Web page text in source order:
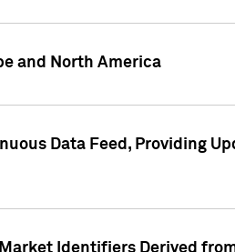
and North America
Data Feed, Providing
Identifiers Derived